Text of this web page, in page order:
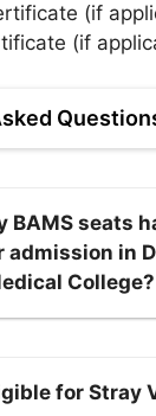
(if
(if
BAMS seats
admission in
College?
for Stray